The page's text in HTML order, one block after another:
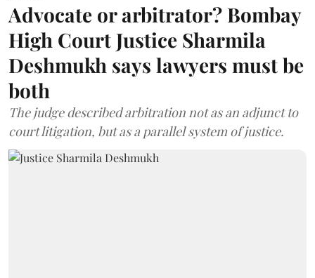
Advocate or arbitrator? Bombay
High Court Justice Sharmila
Deshmukh says lawyers must be
both
The judge described arbitration not as an adjunct to
court litigation, but as a parallel system of justice.